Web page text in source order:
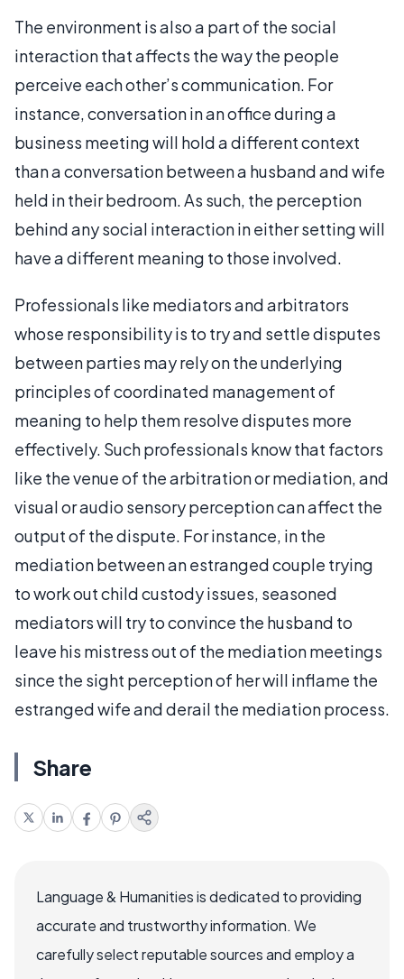
The environment is also a part of the social
interaction that affects the way the people
perceive each other’s communication. For
instance, conversation in an office during a
business meeting will hold a different context
than a conversation between a husband and wife
held in their bedroom. As such, the perception
behind any social interaction in either setting will
have a different meaning to those involved.
Professionals like mediators and arbitrators
whose responsibility is to try and settle disputes
between parties may rely on the underlying
principles of coordinated management of
meaning to help them resolve disputes more
effectively. Such professionals know that factors
like the venue of the arbitration or mediation, and
visual or audio sensory perception can affect the
output of the dispute. For instance, in the
mediation between an estranged couple trying
to work out child custody issues, seasoned
mediators will try to convince the husband to
leave his mistress out of the mediation meetings
since the sight perception of her will inflame the
estranged wife and derail the mediation process.
Share
Language & Humanities is dedicated to providing
accurate and trustworthy information. We
carefully select reputable sources and employ a